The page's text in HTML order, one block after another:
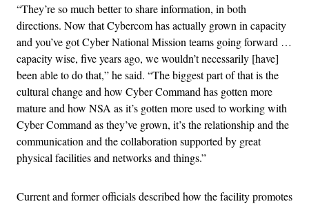
“They’re so much better to share information, in both
directions. Now that Cybercom has actually grown in capacity
and you’ve got Cyber National Mission teams going forward …
capacity wise, five years ago, we wouldn’t necessarily [have]
been able to do that,” he said. “The biggest part of that is the
cultural change and how Cyber Command has gotten more
mature and how NSA as it’s gotten more used to working with
Cyber Command as they’ve grown, it’s the relationship and the
communication and the collaboration supported by great
physical facilities and networks and things.”
Current and former officials described how the facility promotes